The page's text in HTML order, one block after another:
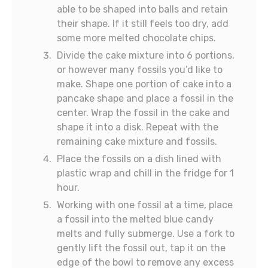
able to be shaped into balls and retain
their shape. If it still feels too dry, add
some more melted chocolate chips.
Divide the cake mixture into 6 portions,
or however many fossils you’d like to
make. Shape one portion of cake into a
pancake shape and place a fossil in the
center. Wrap the fossil in the cake and
shape it into a disk. Repeat with the
remaining cake mixture and fossils.
Place the fossils on a dish lined with
plastic wrap and chill in the fridge for 1
hour.
Working with one fossil at a time, place
a fossil into the melted blue candy
melts and fully submerge. Use a fork to
gently lift the fossil out, tap it on the
edge of the bowl to remove any excess